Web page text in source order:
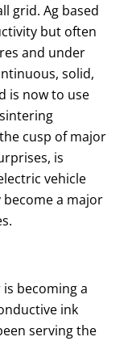
grid. Ag based
but often
and under
solid,
is now to use
cusp of major
is
vehicle
become a major
becoming a
ink
serving the